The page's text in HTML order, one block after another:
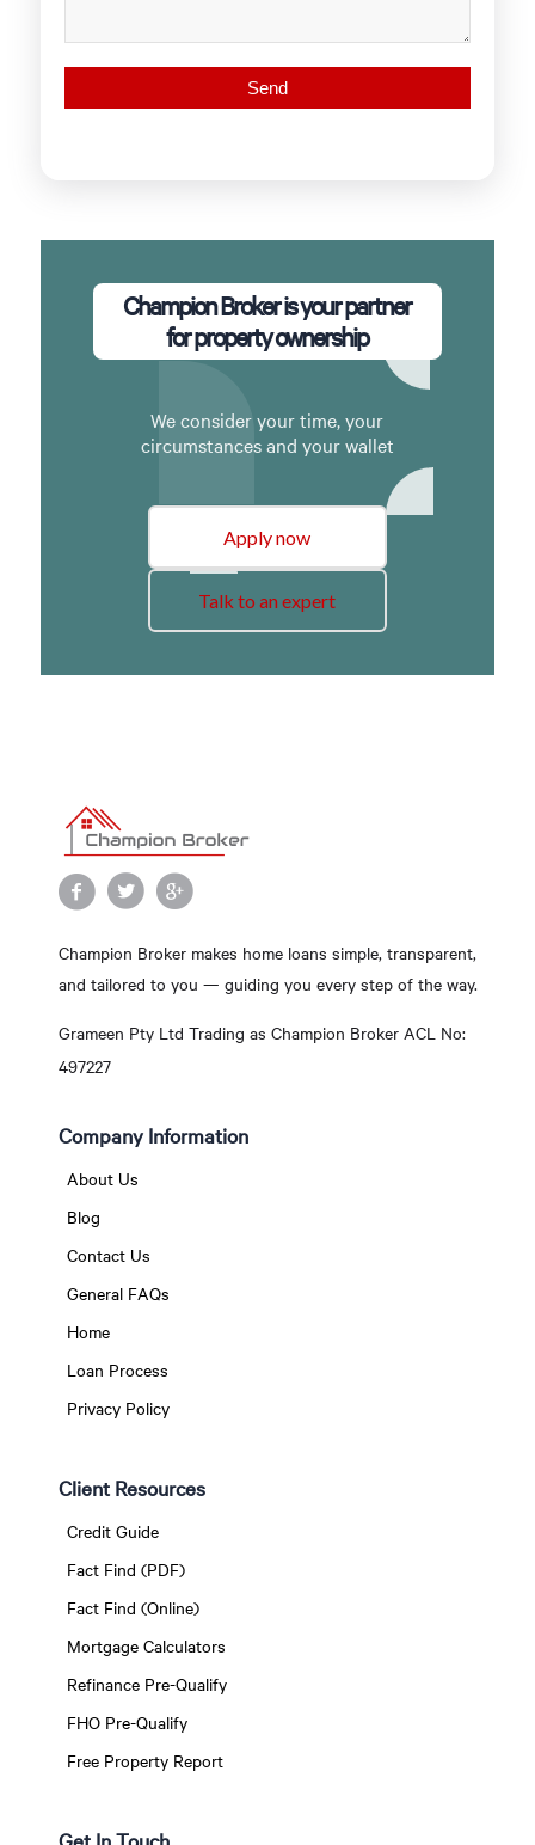
Champion Broker is your partner
for property ownership
We consider your time, your
circumstances and your wallet
Apply now
Talk to an expert
Champion Broker makes home loans simple, transparent,
and tailored to you — guiding you every step of the way.
Grameen Pty Ltd Trading as Champion Broker ACL No:
497227
Company Information
About Us
Blog
Contact Us
General FAQs
Home
Loan Process
Privacy Policy
Client Resources
Credit Guide
Fact Find (PDF)
Fact Find (Online)
Mortgage Calculators
Refinance Pre-Qualify
FHO Pre-Qualify
Free Property Report